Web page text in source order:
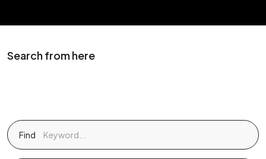
Search from here
Find